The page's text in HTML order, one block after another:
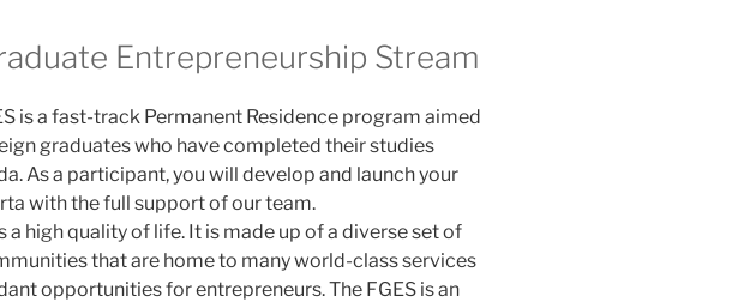
Entrepreneurship Stream
is a fast-track Permanent Residence program aimed
graduates who have completed their studies
As a participant, you will develop and launch your
with the full support of our team.
high quality of life. It is made up of a diverse set of
that are home to many world-class services
opportunities for entrepreneurs. The FGES is an